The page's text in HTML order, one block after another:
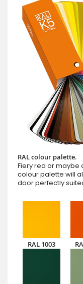
RAL colour palette.
Fiery red or maybe
colour palette will
door perfectly
RAL 1003